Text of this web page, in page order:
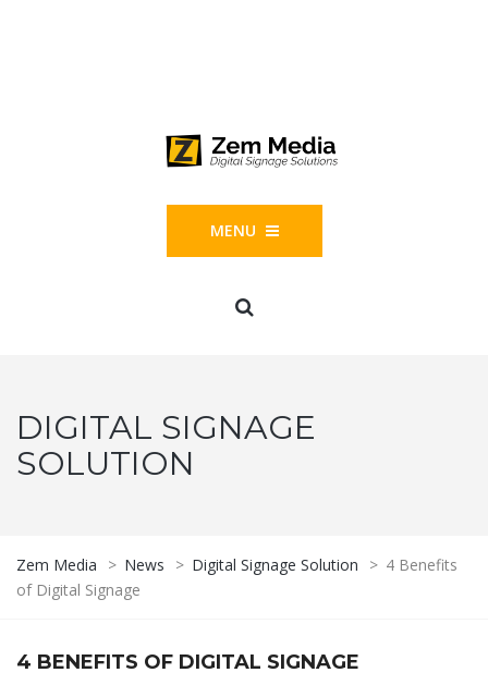
MENU
DIGITAL SIGNAGE
SOLUTION
Zem Media > News > Digital Signage Solution > 4 Benefits
of Digital Signage
4 BENEFITS OF DIGITAL SIGNAGE